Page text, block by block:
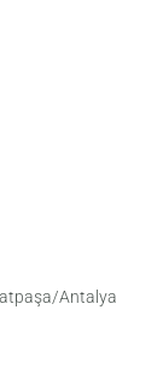
Antalya